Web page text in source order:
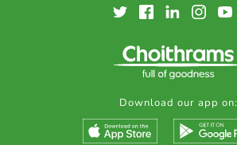
Download our app on: